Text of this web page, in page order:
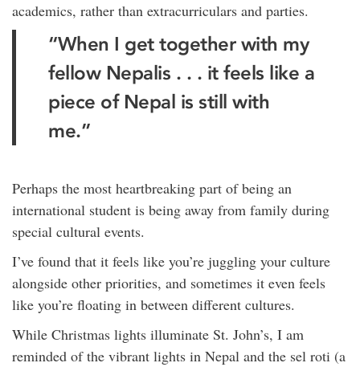
academics, rather than extracurriculars and parties.
“When I get together with my
fellow Nepalis . . . it feels like a
piece of Nepal is still with
me.”
Perhaps the most heartbreaking part of being an
international student is being away from family during
special cultural events.
I’ve found that it feels like you’re juggling your culture
alongside other priorities, and sometimes it even feels
like you’re floating in between different cultures.
While Christmas lights illuminate St. John’s, I am
reminded of the vibrant lights in Nepal and the sel roti (a